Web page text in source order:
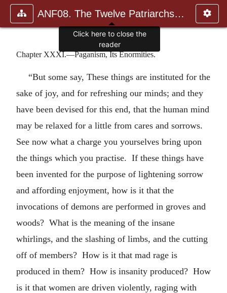
ANF08. The Twelve Patriarchs, Excerpts and Epistles, The Clement
Chapter XXXI.—Paganism, Its Enormities.
“But some say, These things are instituted for the
sake of joy, and for refreshing our minds; and they
have been devised for this end, that the human mind
may be relaxed for a little from cares and sorrows.
See now what a charge you yourselves bring upon
the things which you practise. If these things have
been invented for the purpose of lightening sorrow
and affording enjoyment, how is it that the
invocations of demons are performed in groves and
woods? What is the meaning of the insane
whirlings, and the slashing of limbs, and the cutting
off of members? How is it that mad rage is
produced in them? How is insanity produced? How
is it that women are driven violently, raging with
Click here to close the
reader